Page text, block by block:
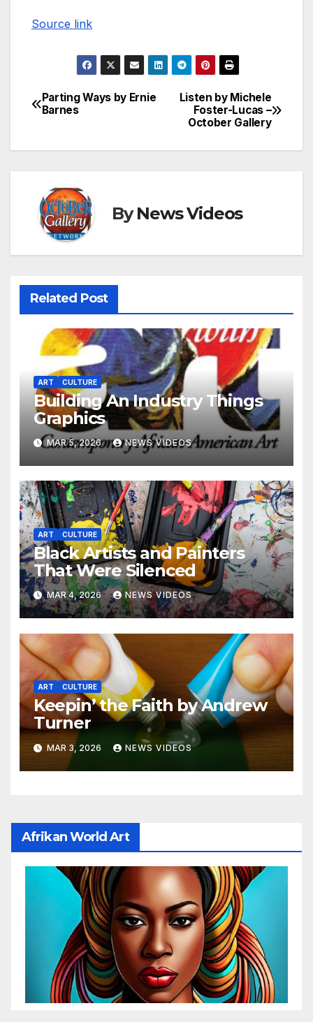
Source link
Post
Listen by Michele
Foster-Lucas –
October Gallery
Parting Ways by Ernie
Barnes
ByNews Videos
Related Post
ART CULTURE
Building An Industry Things
Graphics
MAR 5, 2026 NEWS VIDEOS
ART CULTURE
Black Artists and Painters
That Were Silenced
MAR 4, 2026 NEWS VIDEOS
ART CULTURE
Keepin’ the Faith by Andrew
Turner
MAR 3, 2026 NEWS VIDEOS
Afrikan World Art